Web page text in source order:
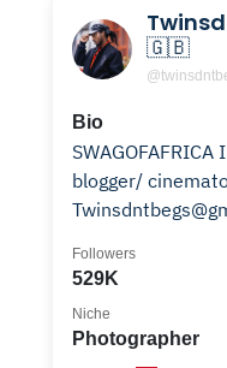
🇬🇧
Bio
SWAGOFAFRICA International Photographers/
blogger/
529K
Followers
Photographer
Niche